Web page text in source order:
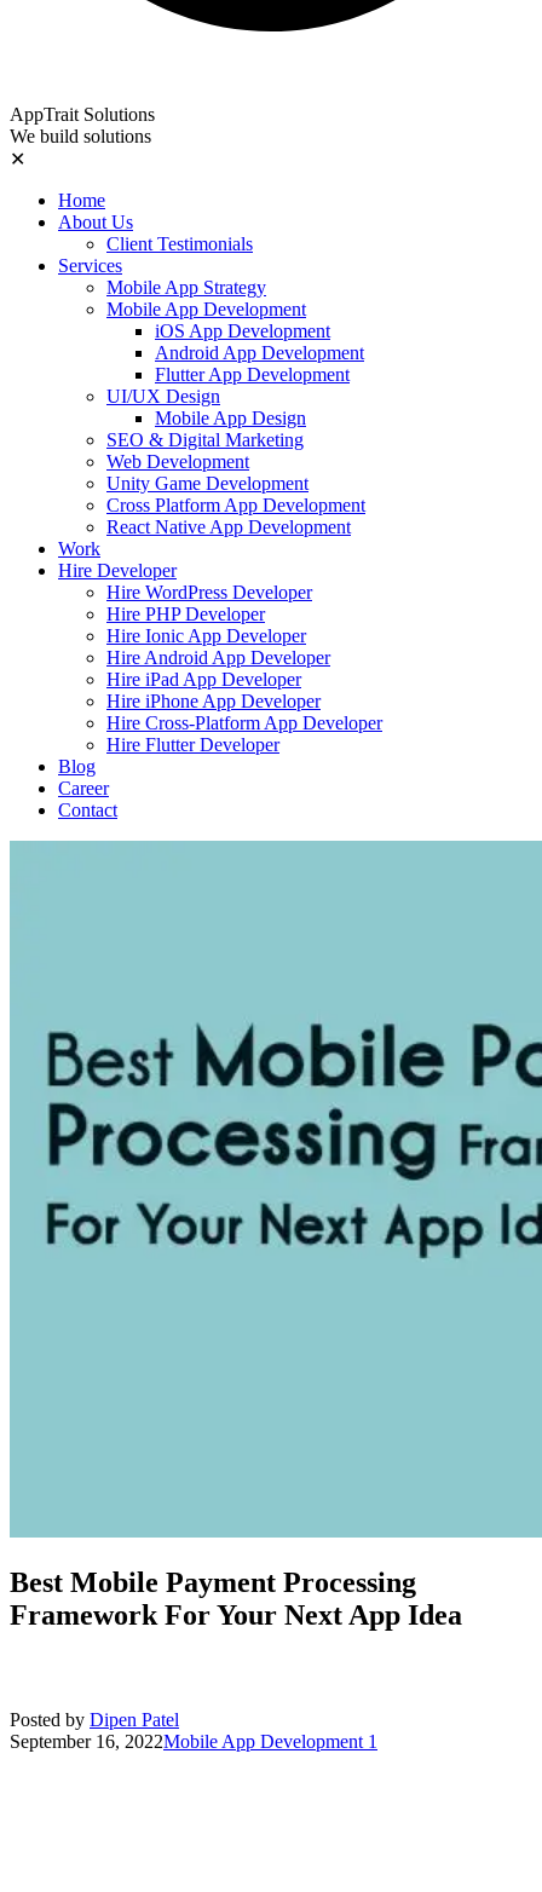
AppTrait Solutions
We build solutions
✕
Home
About Us
Client Testimonials
Services
Mobile App Strategy
Mobile App Development
iOS App Development
Android App Development
Flutter App Development
UI/UX Design
Mobile App Design
SEO & Digital Marketing
Web Development
Unity Game Development
Cross Platform App Development
React Native App Development
Work
Hire Developer
Hire WordPress Developer
Hire PHP Developer
Hire Ionic App Developer
Hire Android App Developer
Hire iPad App Developer
Hire iPhone App Developer
Hire Cross-Platform App Developer
Hire Flutter Developer
Blog
Career
Contact
Best Mobile Payment Processing
Framework For Your Next App Idea
Posted by Dipen Patel
September 16, 2022Mobile App Development 1